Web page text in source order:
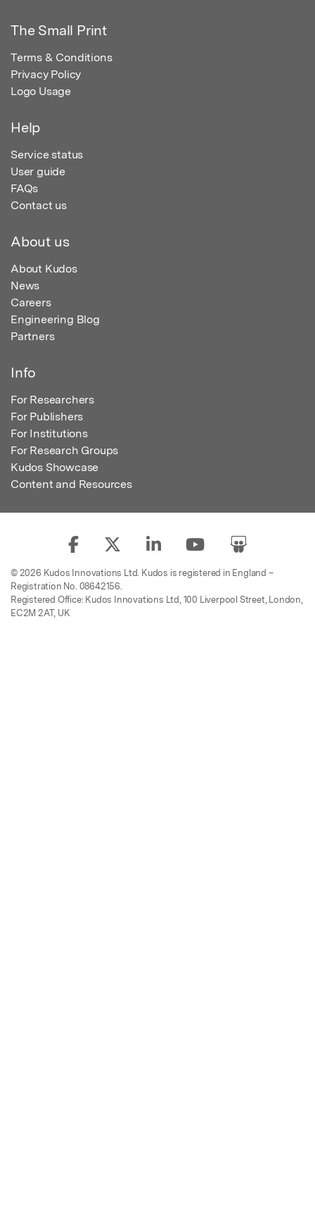
The Small Print
Terms & Conditions
Privacy Policy
Logo Usage
Help
Service status
User guide
FAQs
Contact us
About us
About Kudos
News
Careers
Engineering Blog
Partners
Info
For Researchers
For Publishers
For Institutions
For Research Groups
Kudos Showcase
Content and Resources
© 2026 Kudos Innovations Ltd. Kudos is registered in England –
Registration No. 08642156.
Registered Office: Kudos Innovations Ltd, 100 Liverpool Street, London,
EC2M 2AT, UK